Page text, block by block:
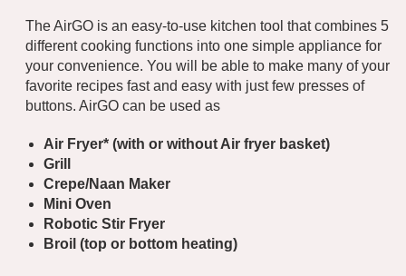
The AirGO is an easy-to-use kitchen tool that combines 5
different cooking functions into one simple appliance for
your convenience. You will be able to make many of your
favorite recipes fast and easy with just few presses of
buttons. AirGO can be used as
Air Fryer* (with orwithout Air fryer basket)
Grill
Crepe/Naan Maker
Mini Oven
Robotic Stir Fryer
Broil (top or bottom heating)